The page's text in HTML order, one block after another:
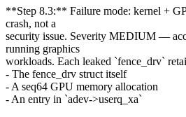
**Step 8.3:** Failure mode: kernel +
crash, not a
security issue. Severity MEDIUM —
running graphics
workloads. Each leaked `fence_drv`
- The fence_drv struct itself
- A seq64 GPU memory allocation
- An entry in `adev->userq_xa`